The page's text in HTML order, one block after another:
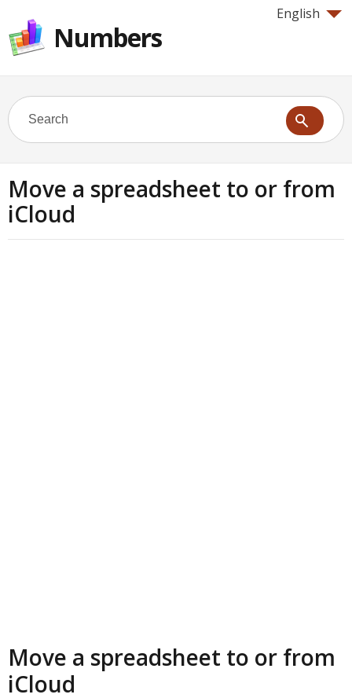
English
Numbers
Move a spreadsheet to or from
iCloud
Move a spreadsheet to or from
iCloud